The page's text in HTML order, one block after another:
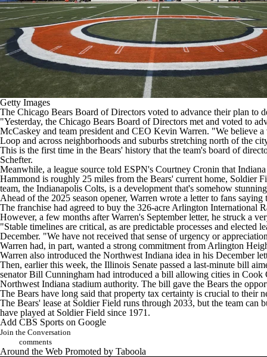
Getty Images
The Chicago Bears Board of Directors voted to advance their plan to
"Yesterday, the Chicago Bears Board of Directors met and voted to
McCaskey and team president and CEO Kevin Warren. "We believe
Loop and across neighborhoods and suburbs stretching north of the
This is the first time in the Bears' history that the team's board of
Schefter.
Meanwhile, a league source told ESPN's Courtney Cronin that
Hammond is roughly 25 miles from the Bears' current home, Soldier
team, the Indianapolis Colts, is a development that's somehow
Ahead of the 2025 season opener, Warren wrote a letter to fans saying
The franchise had agreed to buy the 326-acre Arlington International
However, a few months after Warren's September letter, he struck a
"Stable timelines are critical, as are predictable processes and
December. "We have not received that sense of urgency or
Warren had, in part, wanted a strong commitment from Arlington
Warren also introduced the Northwest Indiana idea in his December
Then, earlier this week, the Illinois Senate passed a last-minute bill
senator Bill Cunningham had introduced a bill allowing cities in
Northwest Indiana stadium authority. The bill gave the Bears the
The Bears have long said that property tax certainty is crucial to their
The Bears' lease at Soldier Field runs through 2033, but the team can
have played at Soldier Field since 1971.
Add CBS Sports on Google
Join the Conversation
comments
Around the Web Promoted by Taboola